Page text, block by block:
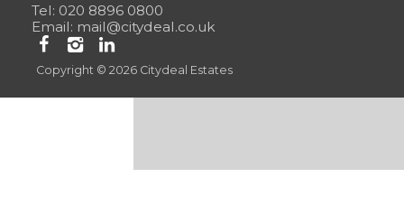
Tel: 020 8896 0800
Email: mail@citydeal.co.uk
Copyright © 2026 Citydeal Estates